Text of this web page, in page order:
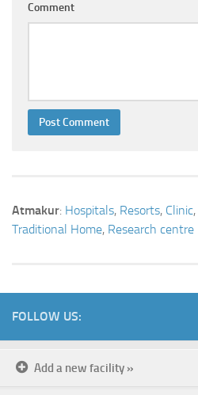
Comment
Atmakur: Hospitals, Resorts, Clinic,
Traditional Home, Research centre
FOLLOW US:
Add a new facility »